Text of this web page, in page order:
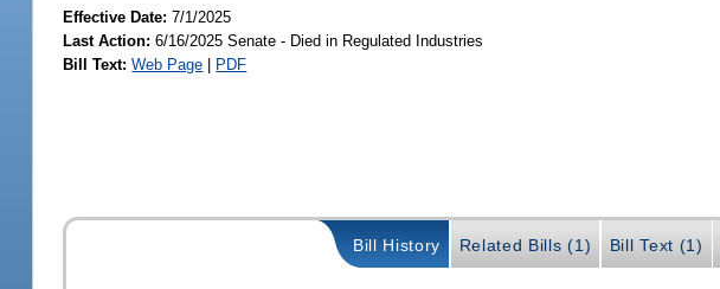
Effective Date:7/1/2025
Last Action: 6/16/2025 Senate - Died in Regulated Industries
Bill Text: Web Page | PDF
Bill History Related Bills (1) Bill Text (1)